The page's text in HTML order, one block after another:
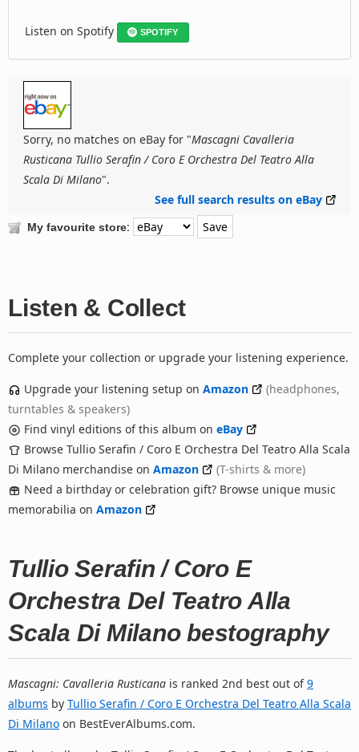
Listen on Spotify SPOTIFY
Sorry, no matches on eBay for "Mascagni Cavalleria
Rusticana Tullio Serafin / Coro E Orchestra Del Teatro Alla
Scala Di Milano".
See full search results on eBay
My favourite store:
Listen & Collect
Complete your collection or upgrade your listening experience.
Upgrade your listening setup on Amazon
(headphones,
turntables & speakers)
Find vinyl editions of this album on eBay
Browse Tullio Serafin / Coro E Orchestra Del Teatro Alla Scala
Di Milano merchandise on Amazon
(T-shirts & more)
Need a birthday or celebration gift? Browse unique music
memorabilia on Amazon
Tullio Serafin / Coro E
Orchestra Del Teatro Alla
Scala Di Milano bestography
Mascagni: Cavalleria Rusticana is ranked 2nd best out of9
albums by Tullio Serafin / Coro E Orchestra Del Teatro Alla Scala
Di Milano on BestEverAlbums.com.